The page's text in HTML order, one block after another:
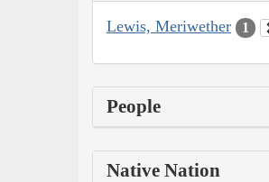
Lewis, Meriwether 1
People
Native Nation